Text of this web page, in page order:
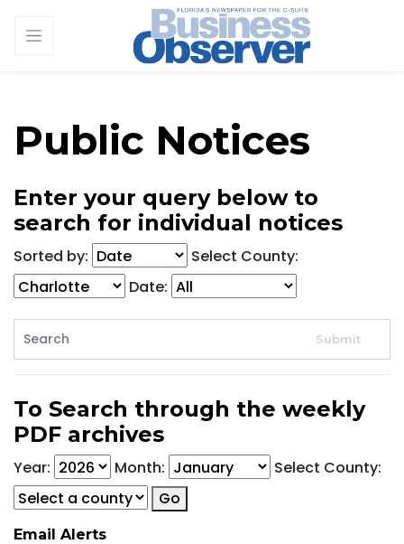
Public Notices
Enter your query below to
search for individual notices
Sorted by:
Select County:
Date:
To Search through the weekly
PDF archives
Year: Month:
Select County:
Go
Email Alerts